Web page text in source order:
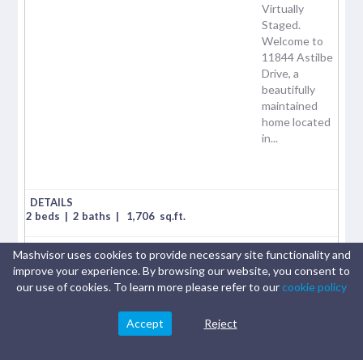
Virtually
Staged.
Welcome to
11844 Astilbe
Drive, a
beautifully
maintained
home located
in...
2 beds | 2 baths | 1,706 sq.ft.
$405,000
Airbnb cash on cash:0.19%
Traditional cash on cash: 2.17%
Mashvisor uses cookies to provide necessary site functionality and
improve your experience. By browsing our website, you consent to
our use of cookies. To learn more please refer to ourcookie policy
Accept Reject